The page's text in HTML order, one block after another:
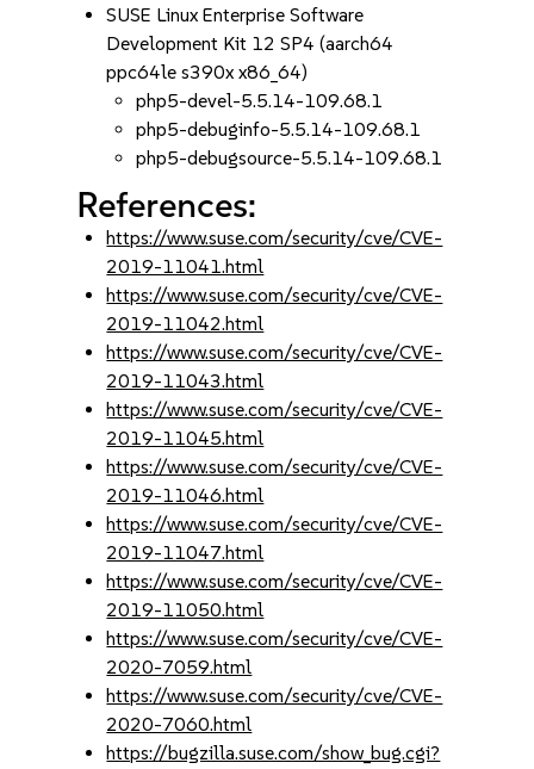
SUSE Linux Enterprise Software
Development Kit 12 SP4 (aarch64
ppc64le s390x x86_64)
php5-devel-5.5.14-109.68.1
php5-debuginfo-5.5.14-109.68.1
php5-debugsource-5.5.14-109.68.1
References:
https://www.suse.com/security/cve/CVE-
2019-11041.html
https://www.suse.com/security/cve/CVE-
2019-11042.html
https://www.suse.com/security/cve/CVE-
2019-11043.html
https://www.suse.com/security/cve/CVE-
2019-11045.html
https://www.suse.com/security/cve/CVE-
2019-11046.html
https://www.suse.com/security/cve/CVE-
2019-11047.html
https://www.suse.com/security/cve/CVE-
2019-11050.html
https://www.suse.com/security/cve/CVE-
2020-7059.html
https://www.suse.com/security/cve/CVE-
2020-7060.html
https://bugzilla.suse.com/show_bug.cgi?